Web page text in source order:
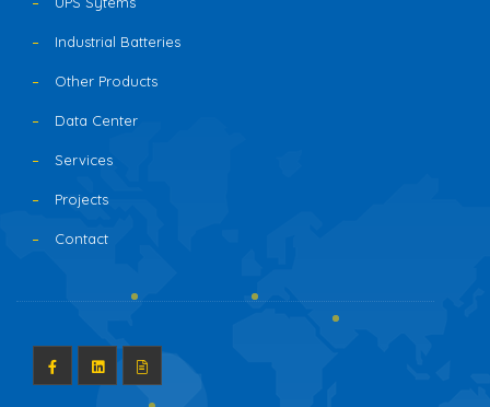
Industrial Batteries
Other Products
Data Center
Services
Projects
Contact